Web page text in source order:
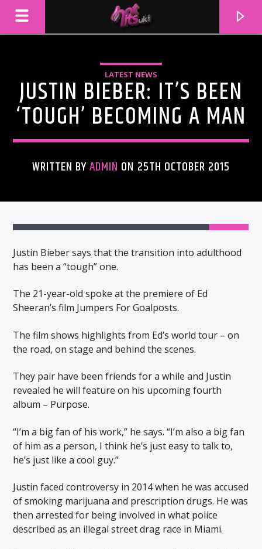
ARTIST
LATEST NEWS
JUSTIN BIEBER: IT’S BEEN
‘TOUGH’ BECOMING A MAN
WRITTEN BYADMIN ON 25TH OCTOBER 2015
Justin Bieber says that the transition into adulthood
has been a “tough” one.
The 21-year-old spoke at the premiere of Ed
Sheeran’s film Jumpers For Goalposts.
The film shows highlights from Ed’s world tour – on
the road, on stage and behind the scenes.
They pair have been friends for a while and Justin
revealed he will feature on his upcoming fourth
album – Purpose.
“I’m a big fan of his work,” he says. “I’m also a big fan
of him as a person, I think he’s just easy to talk to,
he’s just like a cool guy.”
Justin faced controversy in 2014 when he was accused
of smoking marijuana and prescription drugs. He was
then arrested for being involved in what police
described as an illegal street drag race in Miami.